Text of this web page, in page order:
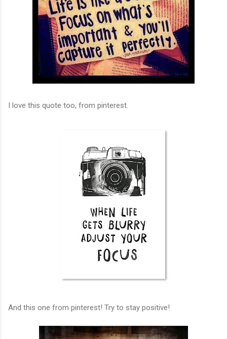
I love this quote too, from pinterest.
And this one from pinterest! Try to stay positive!